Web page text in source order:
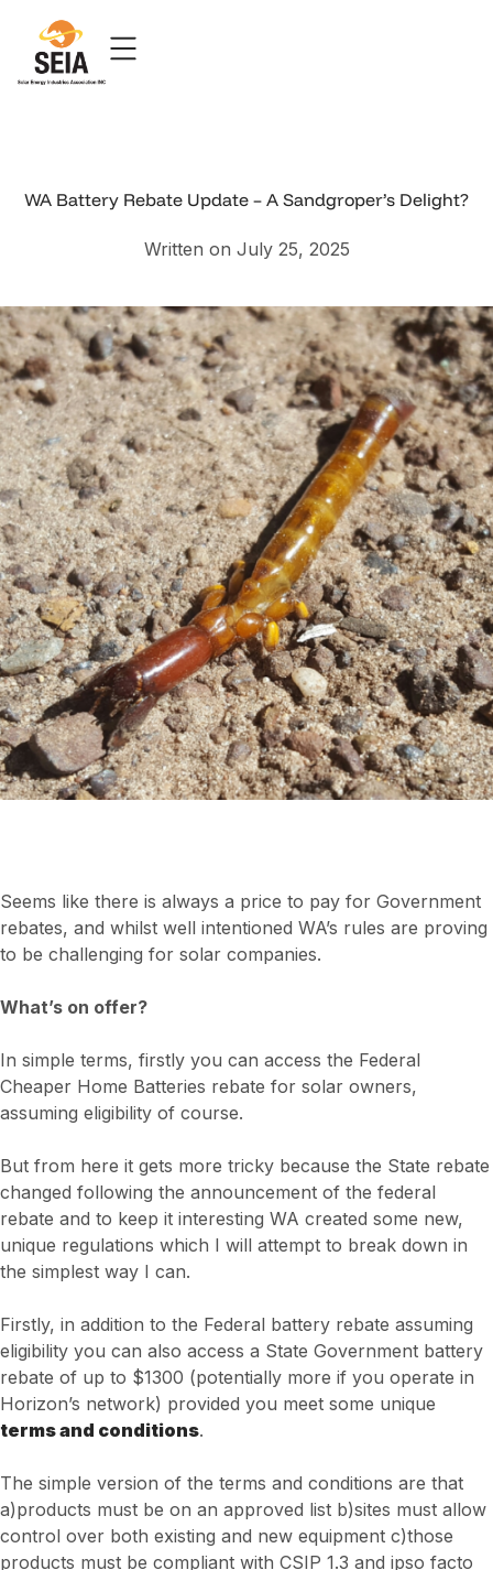
WA Battery Rebate Update – A Sandgroper’s Delight?
Written on July 25, 2025
Seems like there is always a price to pay for Government
rebates, and whilst well intentioned WA’s rules are proving
to be challenging for solar companies.
What’s on offer?
In simple terms, firstly you can access the Federal
Cheaper Home Batteries rebate for solar owners,
assuming eligibility of course.
But from here it gets more tricky because the State rebate
changed following the announcement of the federal
rebate and to keep it interesting WA created some new,
unique regulations which I will attempt to break down in
the simplest way I can.
Firstly, in addition to the Federal battery rebate assuming
eligibility you can also access a State Government battery
rebate of up to $1300 (potentially more if you operate in
Horizon’s network) provided you meet some unique
terms and conditions.
The simple version of the terms and conditions are that
a)products must be on an approved list b)sites must allow
control over both existing and new equipment c)those
products must be compliant with CSIP 1.3 and ipso facto